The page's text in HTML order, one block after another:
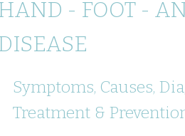
- FOOT -
Symptoms, Causes,
Treatment &